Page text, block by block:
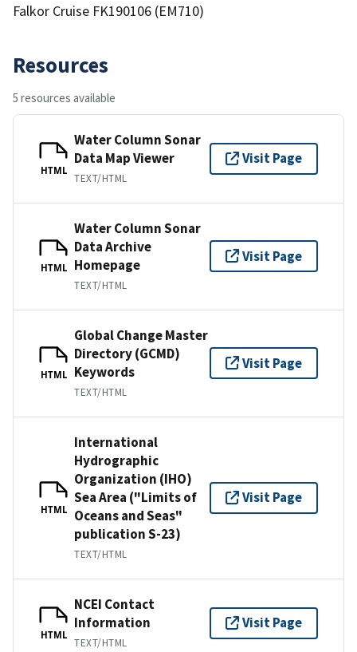
Falkor Cruise FK190106 (EM710)
Resources
5 resources available
HTML
Water Column Sonar
Data Map Viewer
TEXT/HTML
Visit Page
HTML
Water Column Sonar
Data Archive
Homepage
TEXT/HTML
Visit Page
HTML
Global Change Master
Directory (GCMD)
Keywords
TEXT/HTML
Visit Page
HTML
International
Hydrographic
Organization (IHO)
Sea Area ("Limits of
Oceans and Seas"
publication S-23)
TEXT/HTML
Visit Page
HTML
NCEI Contact
Information
TEXT/HTML
Visit Page